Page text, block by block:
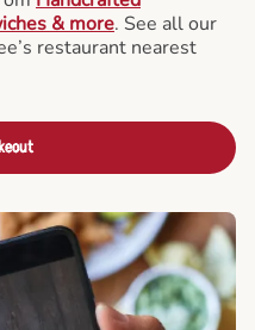
& more. See all our
restaurant nearest